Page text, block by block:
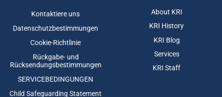
Kontaktiere uns
Datenschutzbestimmungen
Cookie-Richtlinie
Rückgabe- und
Rücksendungsbestimmungen
SERVICEBEDINGUNGEN
Child Safeguarding Statement
About KRI
KRI History
KRI Blog
Services
KRI Staff